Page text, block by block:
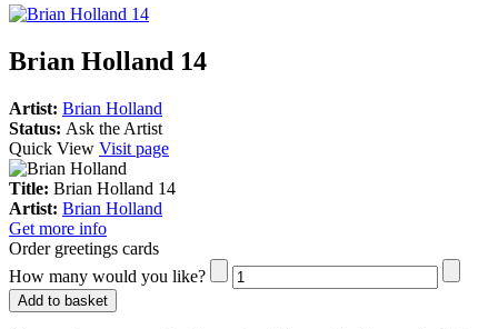
Brian Holland 14
Artist: Brian Holland
Status: Ask the Artist
Quick View Visit page
Title: Brian Holland 14
Artist: Brian Holland
Get more info
Order greetings cards
How many would you like?
Add to basket